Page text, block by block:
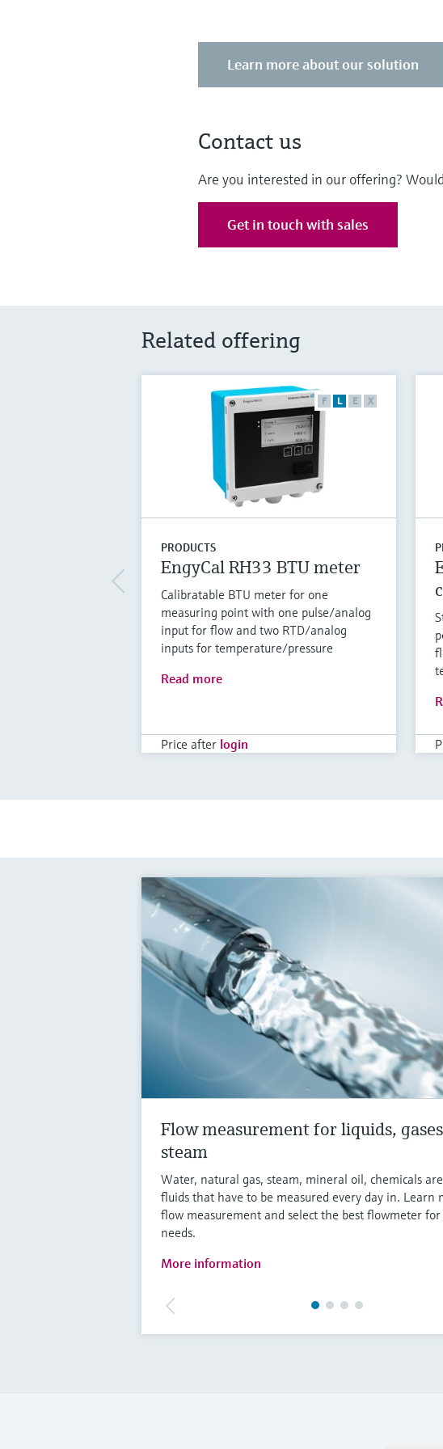
Learn more about our solution
Contact us
Are you interested in our offering?
Get in touch with sales
Related offering
F L E X
PRODUCTS
EngyCal RH33 BTU meter
Calibratable BTU meter for one
measuring point with one pulse/analog
input for flow and two RTD/analog
inputs for temperature/pressure
Read more
Price after login
Flow measurement for liquids,
steam
Water, natural gas, steam, mineral oil, chemicals
fluids that have to be measured every day in. Learn
flow measurement and select the best flowmeter for
needs.
More information